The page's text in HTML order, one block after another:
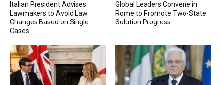
Italian President Advises
Lawmakers to Avoid Law
Changes Based on Single
Cases
Global Leaders Convene in
Rome to Promote Two-State
Solution Progress